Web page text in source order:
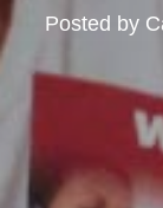
Posted by